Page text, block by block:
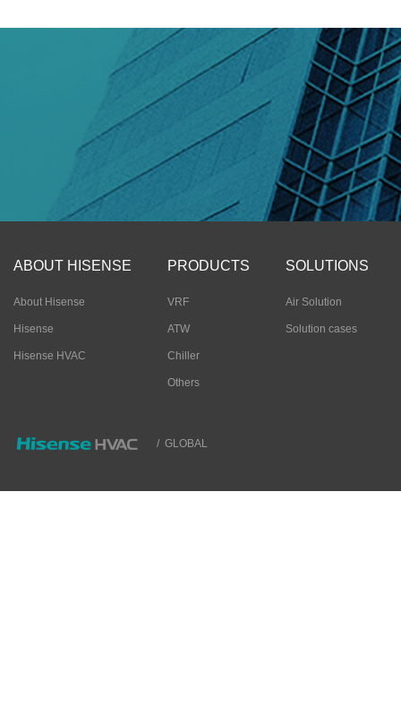
ABOUT HISENSE
About Hisense
Hisense
Hisense HVAC
PRODUCTS
VRF
ATW
Chiller
Others
SOLUTIONS
Air Solution
Solution cases
/ GLOBAL